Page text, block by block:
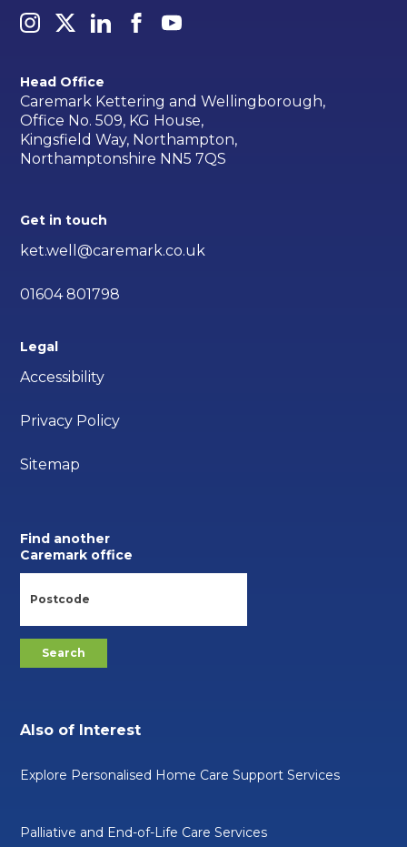
Head Office
Caremark Kettering and Wellingborough,
Office No. 509, KG House,
Kingsfield Way, Northampton,
Northamptonshire NN5 7QS
Get in touch
ket.well@caremark.co.uk
01604 801798
Legal
Accessibility
Privacy Policy
Sitemap
Find another
Caremark office
Also of Interest
Explore Personalised Home Care Support Services
Palliative and End-of-Life Care Services